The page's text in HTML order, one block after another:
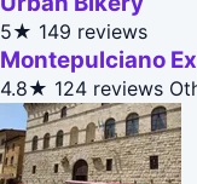
5★ 149 reviews
Montepulciano
4.8★ 124 reviews